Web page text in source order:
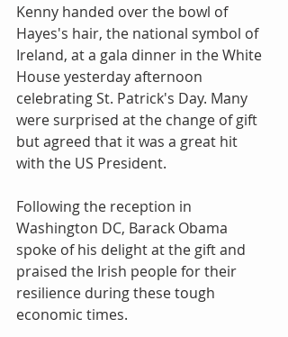
Kenny handed over the bowl of
Hayes's hair, the national symbol of
Ireland, at a gala dinner in the White
House yesterday afternoon
celebrating St. Patrick's Day. Many
were surprised at the change of gift
but agreed that it was a great hit
with the US President.
Following the reception in
Washington DC, Barack Obama
spoke of his delight at the gift and
praised the Irish people for their
resilience during these tough
economic times.